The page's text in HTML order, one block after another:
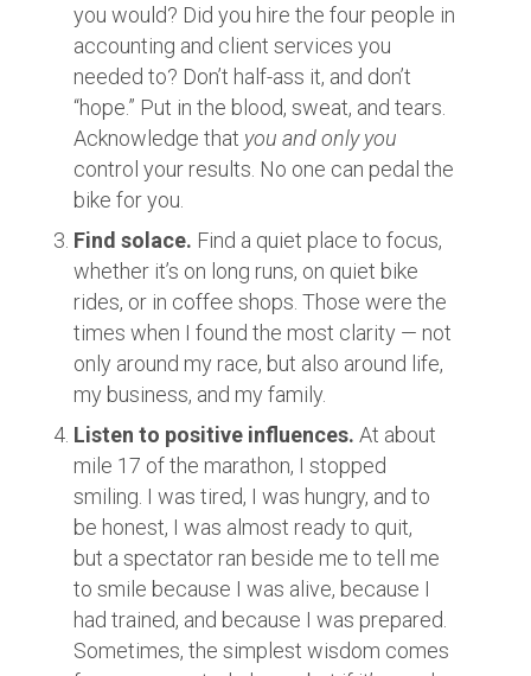
you would? Did you hire the four people in
accounting and client services you
needed to? Don’t half-ass it, and don’t
“hope.” Put in the blood, sweat, and tears.
Acknowledge that you and only you
control your results. No one can pedal the
bike for you.
Find solace. Find a quiet place to focus,
whether it’s on long runs, on quiet bike
rides, or in coffee shops. Those were the
times when I found the most clarity — not
only around my race, but also around life,
my business, and my family.
Listen to positive influences. At about
mile 17 of the marathon, I stopped
smiling. I was tired, I was hungry, and to
be honest, I was almost ready to quit,
but a spectator ran beside me to tell me
to smile because I was alive, because I
had trained, and because I was prepared.
Sometimes, the simplest wisdom comes